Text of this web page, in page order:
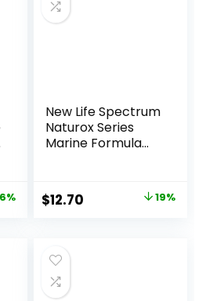
New Life Spectrum
Naturox Series
Marine Formula
Original
$15.66.
$12.70 19%